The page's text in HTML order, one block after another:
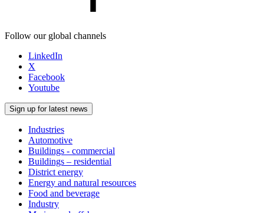
Follow our global channels
LinkedIn
X
Facebook
Youtube
Sign up for latest news
Industries
Automotive
Buildings - commercial
Buildings – residential
District energy
Energy and natural resources
Food and beverage
Industry